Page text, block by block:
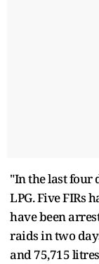
"In the last four
LPG. Five FIRs
have been
raids in two
and 75,715